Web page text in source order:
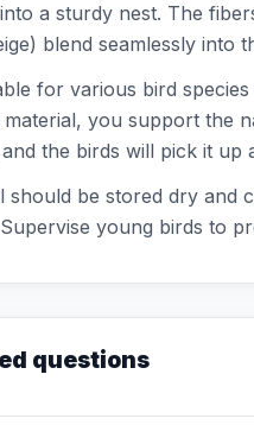
a sturdy nest. The
blend seamlessly into
for various bird
you support the
the birds will pick it up
should be stored dry
young birds to
questions